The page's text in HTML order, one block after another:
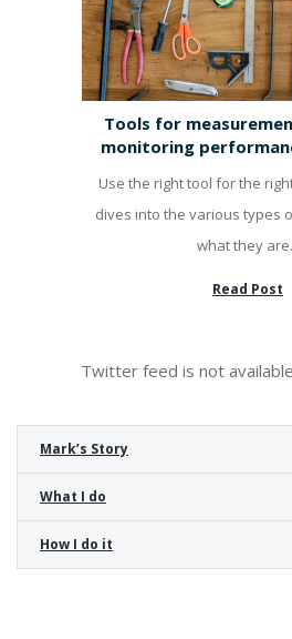
Tools for
monitoring
Use the right tool for the
dives into the various types
what they
Read Post
Twitter feed is not
Mark’s Story
What I do
How I do it